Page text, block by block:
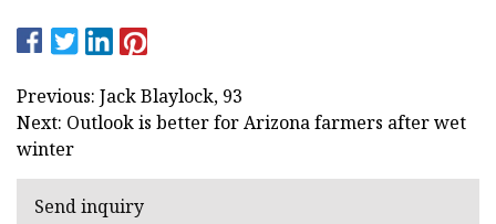
Previous: Jack Blaylock, 93
Next: Outlook is better for Arizona farmers after wet
winter
Send inquiry